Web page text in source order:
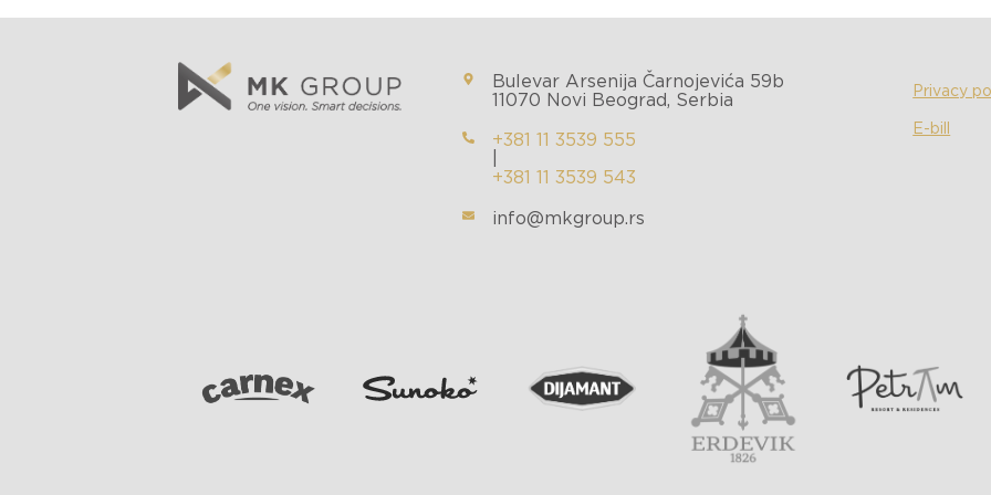
Bulevar Arsenija Čarnojevića 59b
11070 Novi Beograd, Serbia
+381 11 3539 555
+381 11 3539 543
info@mkgroup.rs
Privacy
E-bill